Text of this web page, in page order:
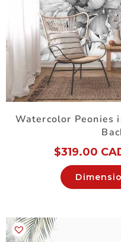
Watercolor Peonies
$319.00